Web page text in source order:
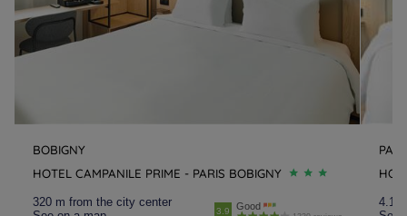
BOBIGNY
HOTEL CAMPANILE PRIME - PARIS BOBIGNY
320 m from the city center
3.9 Good
4.1